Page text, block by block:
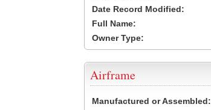
Date Record Modified:
Full Name:
Owner Type:
Airframe
Manufactured or Assembled: